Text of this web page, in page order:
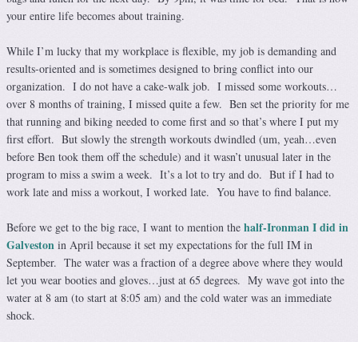
your entire life becomes about training.
While I’m lucky that my workplace is flexible, my job is demanding and
results-oriented and is sometimes designed to bring conflict into our
organization. I do not have a cake-walk job. I missed some workouts…
over 8 months of training, I missed quite a few. Ben set the priority for me
that running and biking needed to come first and so that’s where I put my
first effort. But slowly the strength workouts dwindled (um, yeah…even
before Ben took them off the schedule) and it wasn’t unusual later in the
program to miss a swim a week. It’s a lot to try and do. But if I had to
work late and miss a workout, I worked late. You have to find balance.
Before we get to the big race, I want to mention the half-Ironman I did in
Galveston in April because it set my expectations for the full IM in
September. The water was a fraction of a degree above where they would
let you wear booties and gloves…just at 65 degrees. My wave got into the
water at 8 am (to start at 8:05 am) and the cold water was an immediate
shock.